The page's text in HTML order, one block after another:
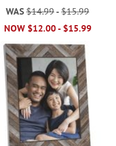
WAS $14.99 -$15.99
NOW $12.00- $15.99